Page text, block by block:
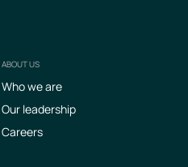
ABOUT US
Who we are
Our leadership
Careers